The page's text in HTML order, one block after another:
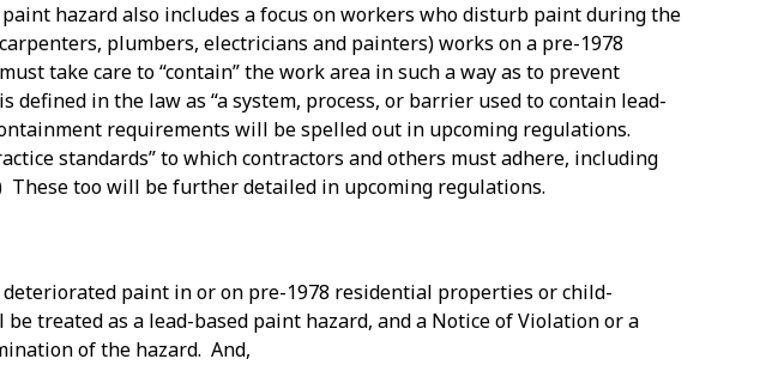
hazard also includes a focus on workers who disturb paint during the
plumbers, electricians and painters) works on a pre-1978
take care to “contain” the work area in such a way as to prevent
defined in the law as “a system, process, or barrier used to contain lead-
requirements will be spelled out in upcoming regulations.
standards” to which contractors and others must adhere, including
These too will be further detailed in upcoming regulations.
paint in or on pre-1978 residential properties or child-
treated as a lead-based paint hazard, and a Notice of Violation or a
of the hazard. And,